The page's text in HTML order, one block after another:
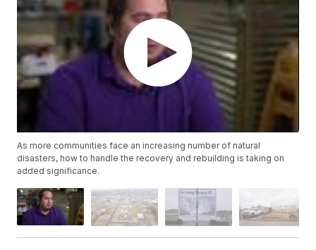
As more communities face an increasing number of natural
disasters, how to handle the recovery and rebuilding is taking on
added significance.